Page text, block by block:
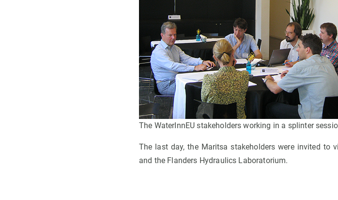
The WaterInnEU stakeholders working in a splinter
The last day, the Maritsa stakeholders were invited to
and the Flanders Hydraulics Laboratorium.